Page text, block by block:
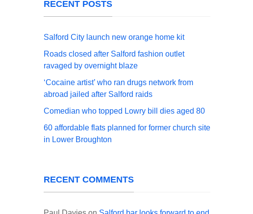
RECENT POSTS
Salford City launch new orange home kit
Roads closed after Salford fashion outlet
ravaged by overnight blaze
‘Cocaine artist’ who ran drugs network from
abroad jailed after Salford raids
Comedian who topped Lowry bill dies aged 80
60 affordable flats planned for former church site
in Lower Broughton
RECENT COMMENTS